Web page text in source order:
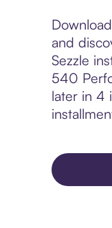
and
Sezzle
540
later in 4